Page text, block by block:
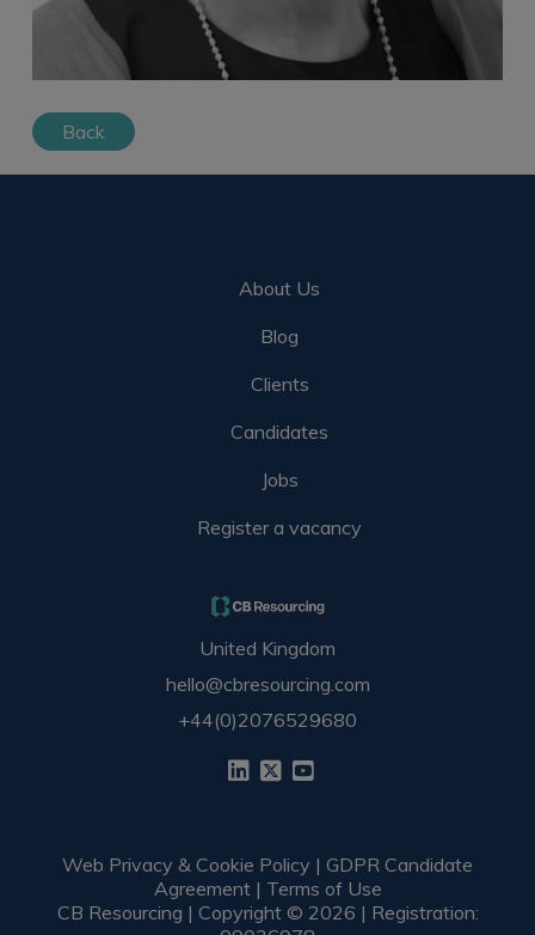
Back
About Us
Blog
Clients
Candidates
Jobs
Register a vacancy
United Kingdom
hello@cbresourcing.com
+44(0)2076529680
Web Privacy & Cookie Policy | GDPR Candidate
Agreement| Terms of Use
CB Resourcing | Copyright © 2026 | Registration: